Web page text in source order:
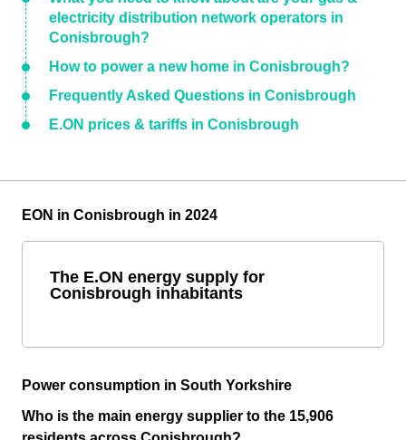
electricity distribution network operators in
Conisbrough?
How to power a new home in Conisbrough?
Frequently Asked Questions in Conisbrough
E.ON prices & tariffs in Conisbrough
EON in Conisbrough in 2024
The E.ON energy supply for
Conisbrough inhabitants
Power consumption in South Yorkshire
Who is the main energy supplier to the 15,906